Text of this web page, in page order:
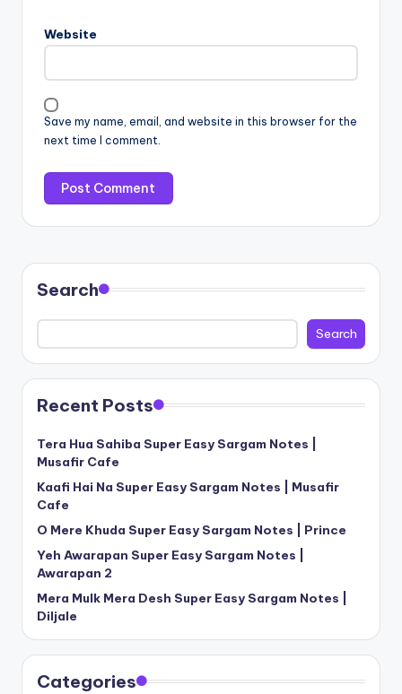
Website
Save my name, email, and website in this browser for the
next time I comment.
Search
Search
Recent Posts
Tera Hua Sahiba Super Easy Sargam Notes |
Musafir Cafe
Kaafi Hai Na Super Easy Sargam Notes | Musafir
Cafe
O Mere Khuda Super Easy Sargam Notes | Prince
Yeh Awarapan Super Easy Sargam Notes |
Awarapan 2
Mera Mulk Mera Desh Super Easy Sargam Notes |
Diljale
Categories